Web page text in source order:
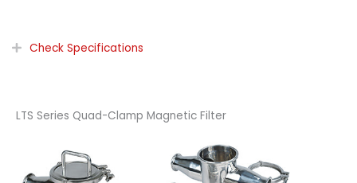
Check Specifications
LTS Series Quad-Clamp Magnetic Filter